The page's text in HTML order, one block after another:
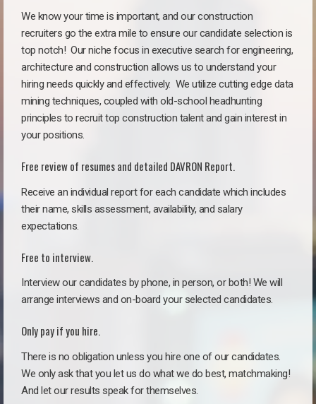
We know your time is important, and our construction
recruiters go the extra mile to ensure our candidate selection is
top notch! Our niche focus in executive search for engineering,
architecture and construction allows us to understand your
hiring needs quickly and effectively. We utilize cutting edge data
mining techniques, coupled with old-school headhunting
principles to recruit top construction talent and gain interest in
your positions.
Free review of resumes and detailed DAVRON Report.
Receive an individual report for each candidate which includes
their name, skills assessment, availability, and salary
expectations.
Free to interview.
Interview our candidates by phone, in person, or both! We will
arrange interviews and on-board your selected candidates.
Only pay if you hire.
There is no obligation unless you hire one of our candidates.
We only ask that you let us do what we do best, matchmaking!
And let our results speak for themselves.